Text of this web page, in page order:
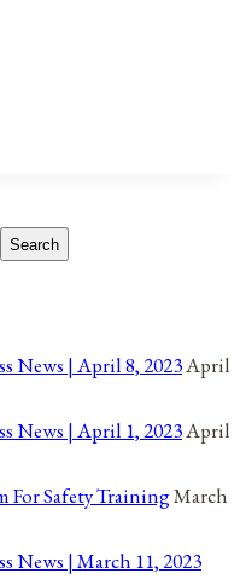
Search
News | April 8, 2023April
News | April 1, 2023April
For Safety TrainingMarch
News | March 11, 2023